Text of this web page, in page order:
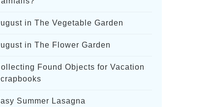
in The Vegetable Garden
in The Flower Garden
Found Objects for Vacation
Summer Lasagna